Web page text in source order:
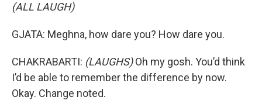
(ALL LAUGH)
GJATA: Meghna, how dare you? How dare you.
CHAKRABARTI: (LAUGHS)Oh my gosh. You’d think
I’d be able to remember the difference by now.
Okay. Change noted.